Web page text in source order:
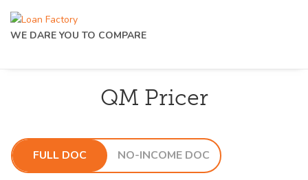
WE DARE YOU TO COMPARE
QM Pricer
FULL DOC NO-INCOME DOC